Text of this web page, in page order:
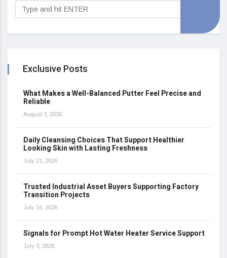
Exclusive Posts
What Makes a Well-Balanced Putter Feel Precise and
Reliable
August 3, 2026
Daily Cleansing Choices That Support Healthier
Looking Skin with Lasting Freshness
July 21, 2026
Trusted Industrial Asset Buyers Supporting Factory
Transition Projects
July 16, 2026
Signals for Prompt Hot Water Heater Service Support
July 3, 2026